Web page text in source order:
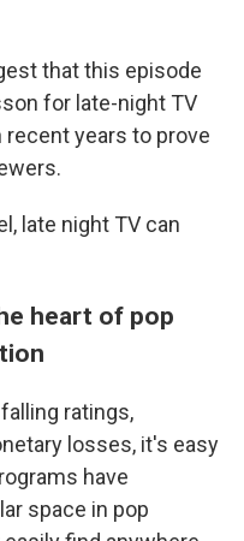
that this episode
for late-night TV
years to prove
late night TV can
heart of pop
ratings,
losses, it's easy
have
space in pop